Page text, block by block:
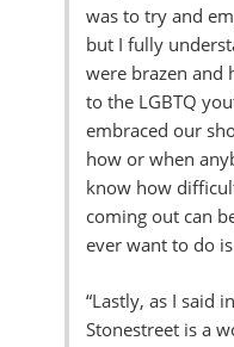
was to try and
but I fully
were brazen and
to the LGBTQ
embraced our
how or when
know how
coming out can
ever want to do
“Lastly, as I said
Stonestreet is a